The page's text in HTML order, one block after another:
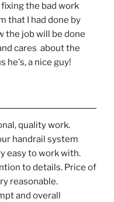
the bad work
that I had done by
the job will be done
cares  about the
he's, a nice guy!
quality work.
handrail system
easy to work with.
to details. Price of
reasonable.
and overall